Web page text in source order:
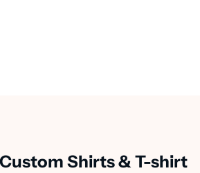
Shirts & T-shirt